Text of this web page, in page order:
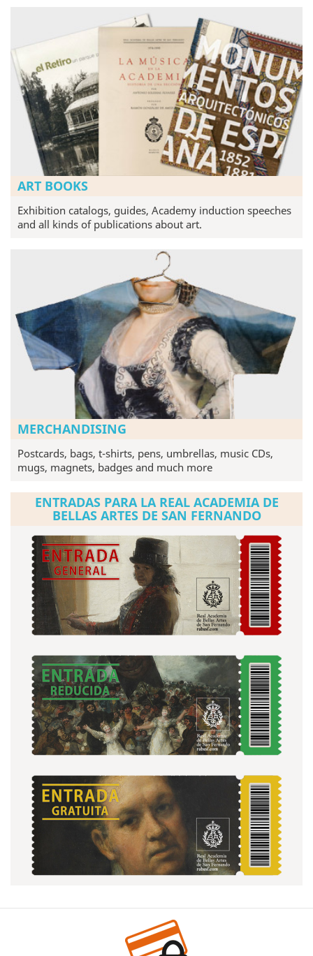
ART BOOKS
Exhibition catalogs, guides, Academy induction speeches
and all kinds of publications about art.
MERCHANDISING
Postcards, bags, t-shirts, pens, umbrellas, music CDs,
mugs, magnets, badges and much more
ENTRADAS PARA LA REAL ACADEMIA DE
BELLAS ARTES DE SAN FERNANDO